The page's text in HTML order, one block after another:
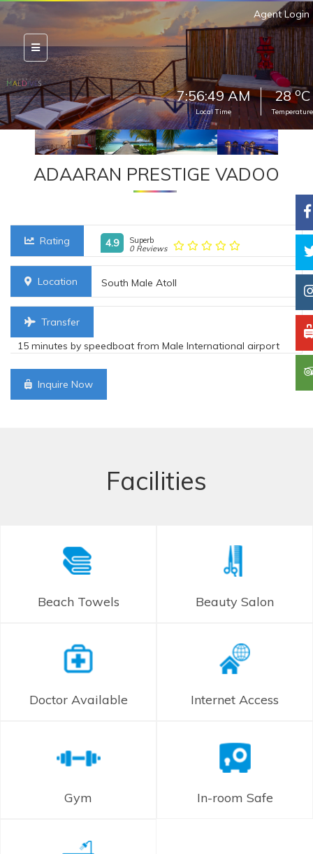
Agent Login
7:56:51 AM
Local Time
28oC
Temperature
ADAARAN PRESTIGE VADOO
Rating 4.9
Superb
0 Reviews
Location South Male Atoll
Transfer
15 minutes by speedboat from Male International airport
Inquire Now
Facilities
Beach Towels Beauty Salon
Doctor Available Internet Access
Gym In-room Safe